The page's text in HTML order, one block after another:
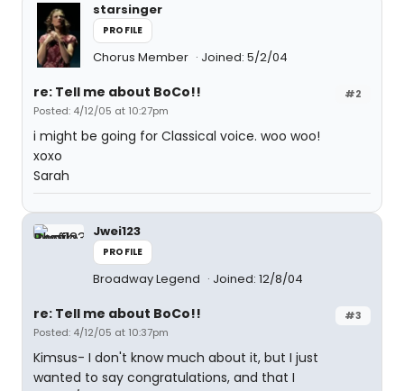
starsinger
PROFILE
Chorus Member Joined: 5/2/04
#2
re: Tell me about BoCo!!
Posted: 4/12/05 at 10:27pm
i might be going for Classical voice. woo woo!
xoxo
Sarah
Jwei123
PROFILE
Broadway Legend Joined: 12/8/04
#3
re: Tell me about BoCo!!
Posted: 4/12/05 at 10:37pm
Kimsus- I don't know much about it, but I just
wanted to say congratulations, and that I